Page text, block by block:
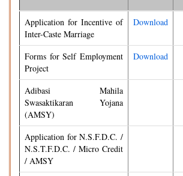
Application for Incentive of
Inter-Caste Marriage
Download
Forms for Self Employment
Project
Download
Adibasi Mahila
Swasaktikaran Yojana
(AMSY)
Application for N.S.F.D.C. /
N.S.T.F.D.C. / Micro Credit
/ AMSY